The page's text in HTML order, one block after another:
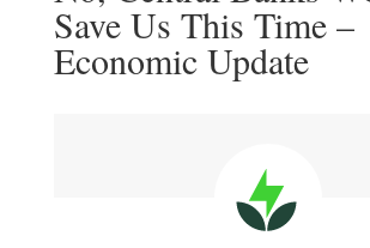
Save Us This Time –
Economic Update